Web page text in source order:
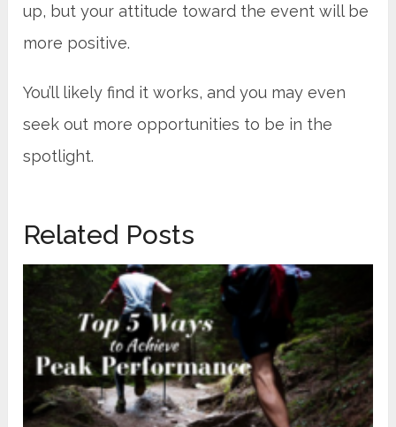
up, but your attitude toward the event will be
more positive.
You’ll likely find it works, and you may even
seek out more opportunities to be in the
spotlight.
Related Posts